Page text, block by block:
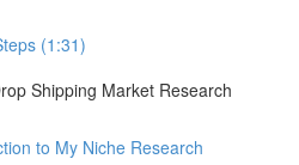
(1:31)
Shipping Market Research
to My Niche Research